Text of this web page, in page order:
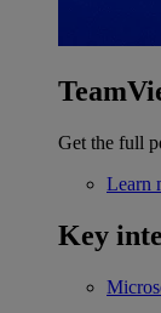
Get the full
Learn
Key